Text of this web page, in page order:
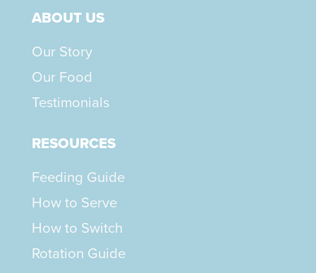
ABOUT US
Our Story
Our Food
Testimonials
RESOURCES
Feeding Guide
How to Serve
How to Switch
Rotation Guide